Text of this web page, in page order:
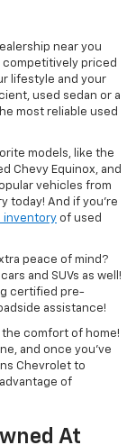
near you
competitively priced
lifestyle and your
used sedan or a
most reliable used
models, like the
Chevy Equinox, and
vehicles from
today! And if you’re
inventory of used
peace of mind?
cars and SUVs as well!
certified pre-
assistance!
comfort of home!
and once you’ve
Chevrolet to
of
At